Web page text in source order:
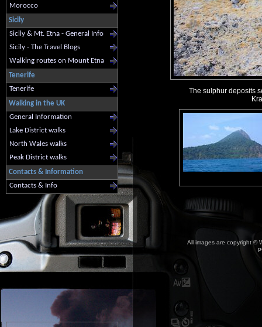
Morocco
Sicily
Sicily & Mt. Etna - General Info
Sicily - The Travel Blogs
Walking routes on Mount Etna
Tenerife
Tenerife
Walking in the UK
General Information
Lake District walks
North Wales walks
Peak District walks
Contacts & Information
Contacts & Info
The sulphur deposits
All images are copyright ©